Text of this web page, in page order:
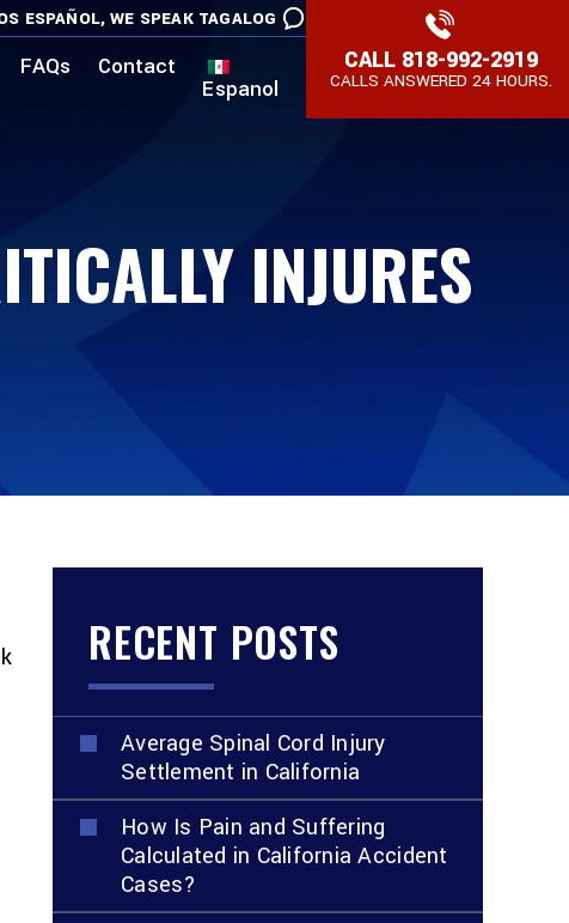
ESPAÑOL, WE SPEAK TAGALOG
FAQs Contact
Espanol
CALL 818-992-2919
CALLS ANSWERED 24 HOURS.
INJURES
RECENT POSTS
Average Spinal Cord Injury
Settlement in California
How Is Pain and Suffering
Calculated in California Accident
Cases?